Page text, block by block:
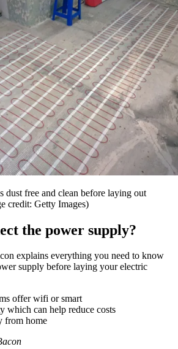
dust free and clean before laying out
credit: Getty Images)
the power supply?
explains everything you need to know
supply before laying your electric
offer wifi or smart
which can help reduce costs
from home